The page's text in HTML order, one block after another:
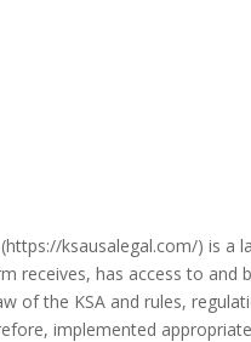
(https://ksausalegal.com/) is a
receives, has access to and
of the KSA and rules,
implemented